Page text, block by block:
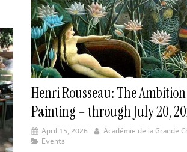
Henri Rousseau: The
Painting – through July 20,
April 15, 2026
Académie de la Grande
Events